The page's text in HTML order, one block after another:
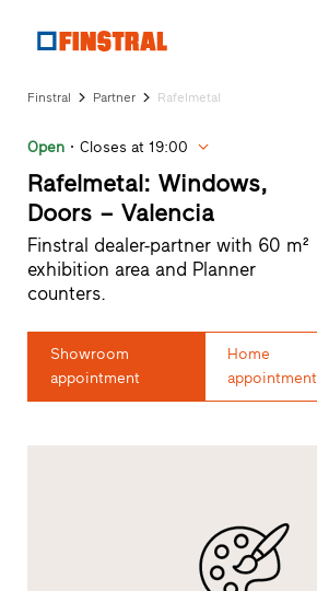
Glass
walls
builds
Service
Partner
Programme
Dealer
search
Rapid
accesses
Finstral Partner Rafelmetal
Open Closes at 19:00
Rafelmetal: Windows,
Doors – Valencia
Finstral dealer-partner with 60 m²
exhibition area and Planner
counters.
Showroom
appointment
Home
appointment